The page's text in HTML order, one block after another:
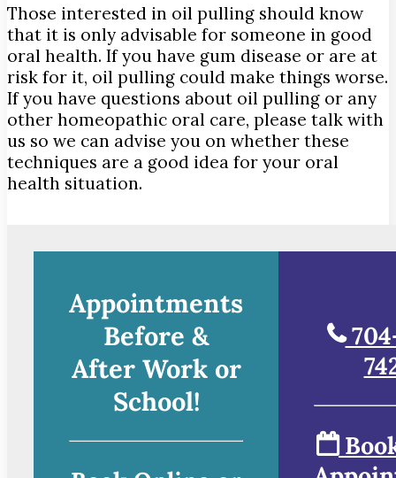
Those interested in oil pulling should know
that it is only advisable for someone in good
oral health. If you have gum disease or are at
risk for it, oil pulling could make things worse.
If you have questions about oil pulling or any
other homeopathic oral care, please talk with
us so we can advise you on whether these
techniques are a good idea for your oral
health situation.
Appointments
Before &
After Work or
School!